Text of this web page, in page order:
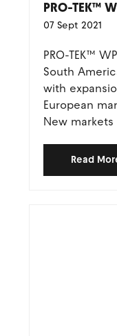
PRO-TEK™
07 Sept 2021
PRO-TEK™
South
with
European
New markets
Read